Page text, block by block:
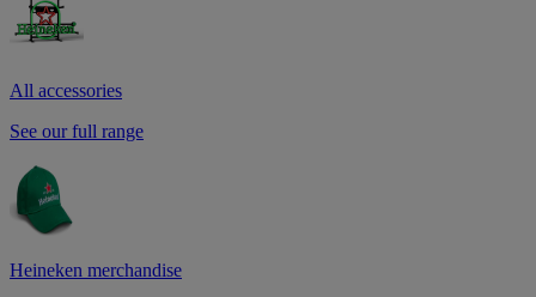
All accessories
See our full range
Heineken merchandise